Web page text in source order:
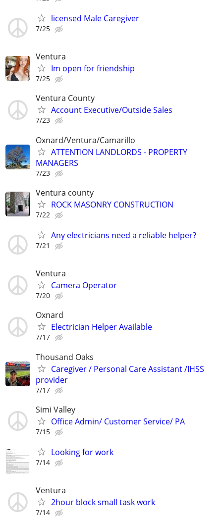
licensed Male Caregiver
7/25
Ventura
Im open for friendship
7/25
Ventura County
Account Executive/Outside Sales
7/23
Oxnard/Ventura/Camarillo
ATTENTION LANDLORDS - PROPERTY
MANAGERS
7/23
Ventura county
ROCK MASONRY CONSTRUCTION
7/22
Any electricians need a reliable helper?
7/21
Ventura
Camera Operator
7/20
Oxnard
Electrician Helper Available
7/17
Thousand Oaks
Caregiver / Personal Care Assistant /IHSS
provider
7/17
Simi Valley
Office Admin/ Customer Service/ PA
7/15
Looking for work
7/14
Ventura
2hour block small task work
7/14